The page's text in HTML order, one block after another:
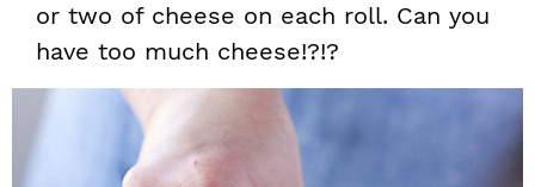
or two of cheese on each roll. Can you
have too much cheese!?!?